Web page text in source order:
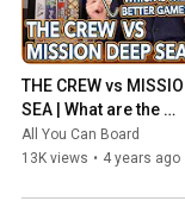
THE CREW vs
SEA | What are the
DIFFERENCES? |
is BETTER?
All You Can Board
13K views • 4 years ago